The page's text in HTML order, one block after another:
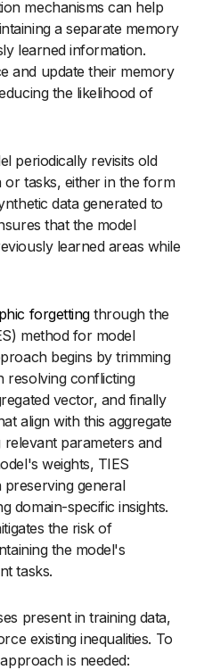
mechanisms can help
a separate memory
learned information.
and update their memory
the likelihood of
periodically revisits old
or tasks, either in the form
data generated to
that the model
learned areas while
forgettingthrough the
method for model
begins by trimming
resolving conflicting
vector, and finally
align with this aggregate
relevant parameters and
weights, TIES
general
domain-specific insights.
the risk of
the model's
tasks.
present in training data,
existing inequalities. To
is needed: